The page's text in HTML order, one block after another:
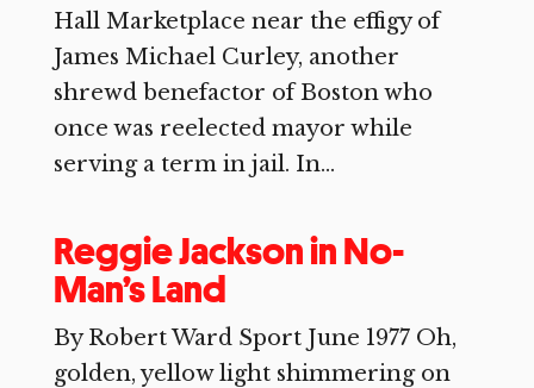
Hall Marketplace near the effigy of
James Michael Curley, another
shrewd benefactor of Boston who
once was reelected mayor while
serving a term in jail. In...
Reggie Jackson in No-
Man’s Land
By Robert Ward Sport June 1977 Oh,
golden, yellow light shimmering on